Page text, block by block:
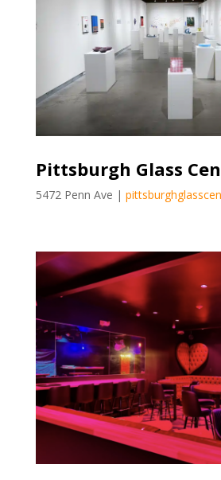
Pittsburgh Glass
5472 Penn Ave |